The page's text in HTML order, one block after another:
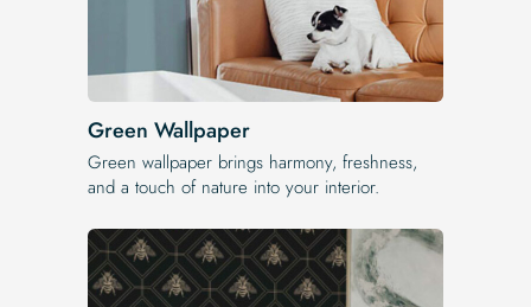
Green Wallpaper
Green wallpaper brings harmony, freshness,
and a touch of nature into your interior.